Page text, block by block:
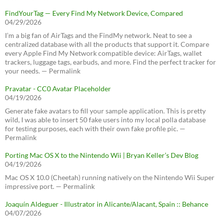
FindYourTag — Every Find My Network Device, Compared
04/29/2026
I’m a big fan of AirTags and the FindMy network. Neat to see a
centralized database with all the products that support it. Compare
every Apple Find My Network compatible device: AirTags, wallet
trackers, luggage tags, earbuds, and more. Find the perfect tracker for
your needs. — Permalink
Pravatar - CC0 Avatar Placeholder
04/19/2026
Generate fake avatars to fill your sample application. This is pretty
wild, I was able to insert 50 fake users into my local polla database
for testing purposes, each with their own fake profile pic. —
Permalink
Porting Mac OS X to the Nintendo Wii | Bryan Keller’s Dev Blog
04/19/2026
Mac OS X 10.0 (Cheetah) running natively on the Nintendo Wii Super
impressive port. — Permalink
Joaquín Aldeguer - Illustrator in Alicante/Alacant, Spain :: Behance
04/07/2026